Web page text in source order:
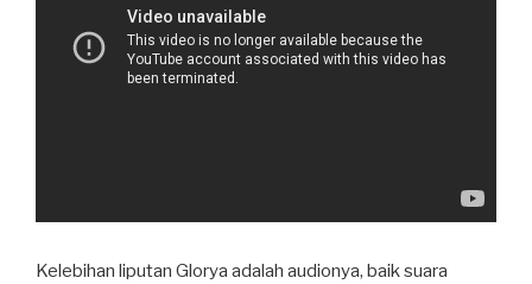
Kelebihan liputan Glorya adalah audionya, baik suara